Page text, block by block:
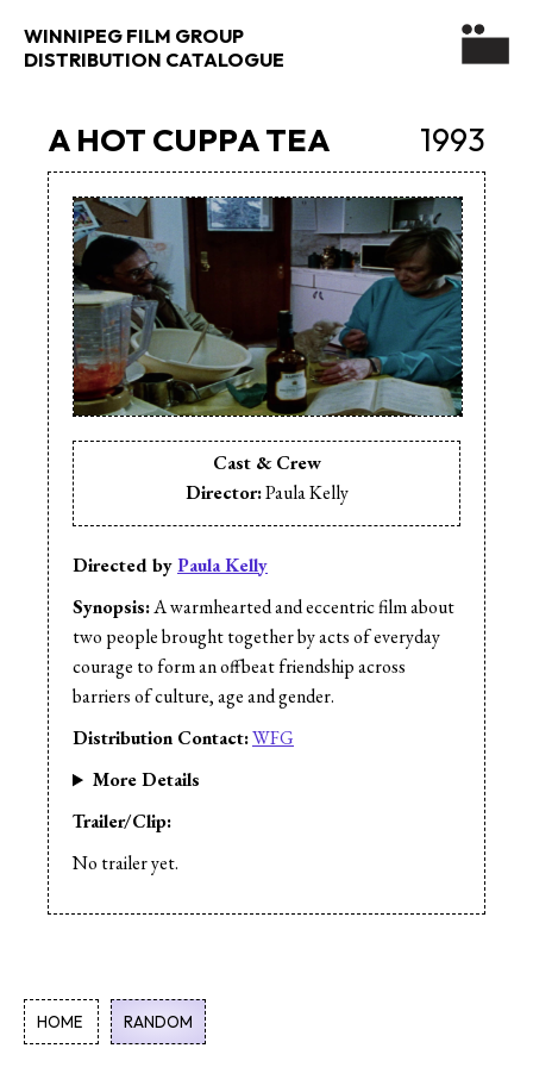
WINNIPEG FILM GROUP
DISTRIBUTION CATALOGUE
1993
A HOT CUPPA TEA
Directed byPaula Kelly
Synopsis:A warmhearted and eccentric film about
two people brought together by acts of everyday
courage to form an offbeat friendship across
barriers of culture, age and gender.
Distribution Contact:WFG
More Details
Cast & Crew
Director:Paula Kelly
Trailer/Clip:
No trailer yet.
HOME RANDOM